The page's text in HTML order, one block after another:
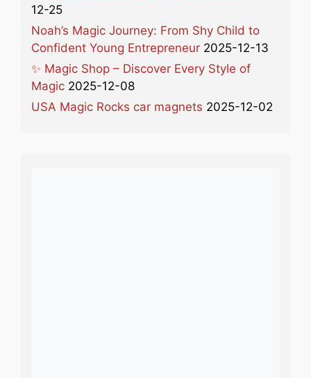
12-25
Noah’s Magic Journey: From Shy Child to
Confident Young Entrepreneur 2025-12-13
✨ Magic Shop – Discover Every Style of
Magic 2025-12-08
USA Magic Rocks car magnets 2025-12-02